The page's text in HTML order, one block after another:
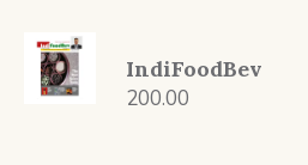
IndiFoodBev
200.00